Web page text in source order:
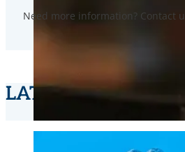
Need more information? Contact
LATEST NEWS